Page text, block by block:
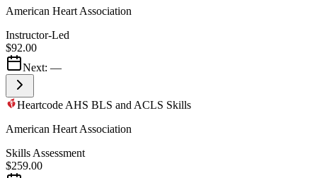
American Heart Association
Instructor-Led
$92.00
Next: —
Heartcode AHS BLS and ACLS Skills
American Heart Association
Skills Assessment
$259.00